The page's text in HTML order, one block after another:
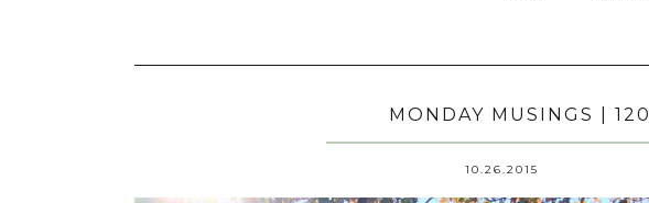
MONDAY MUSINGS | 120
10.26.2015